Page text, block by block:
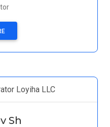
Loyiha LLC
Sh